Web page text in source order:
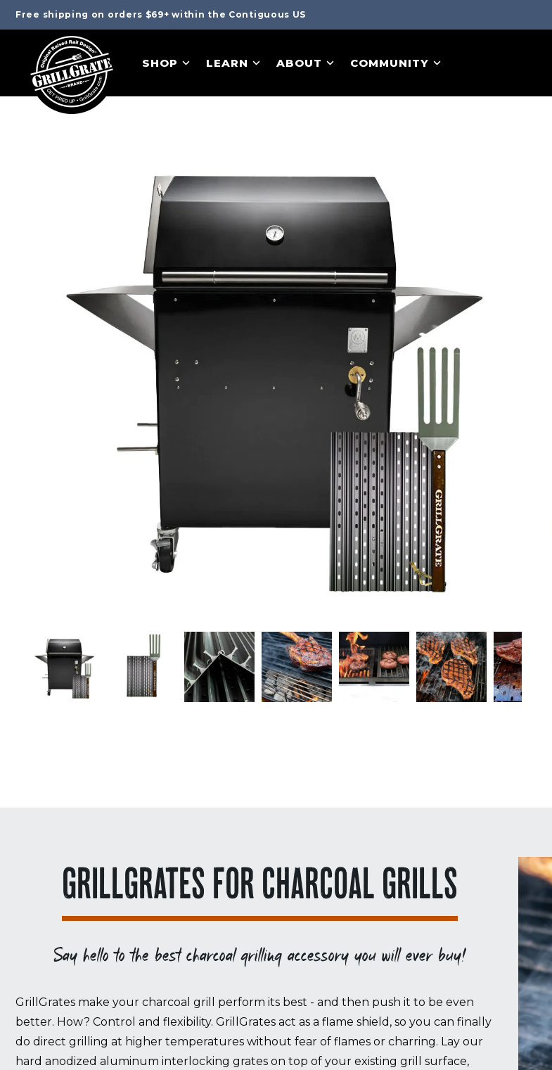
Free shipping on orders $69+ within the Contiguous US
SHOP LEARN ABOUT COMMUNITY
GRILLGRATES FOR CHARCOAL GRILLS
Say hello to the best charcoal grilling accessory you will ever buy!
GrillGrates make your charcoal grill perform its best - and then push it to be even
better. How? Control and flexibility. GrillGrates act as a flame shield, so you can finally
do direct grilling at higher temperatures without fear of flames or charring. Lay our
hard anodized aluminum interlocking grates on top of your existing grill surface,